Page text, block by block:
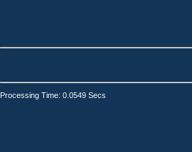
Processing Time: 0.0549 Secs